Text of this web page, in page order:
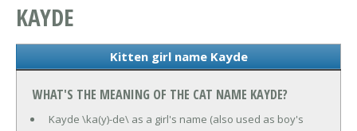
KAYDE
Kitten girl name Kayde
WHAT'S THE MEANING OF THE CAT NAME KAYDE?
Kayde \ka(y)-de\ as a girl's name (also used as boy's